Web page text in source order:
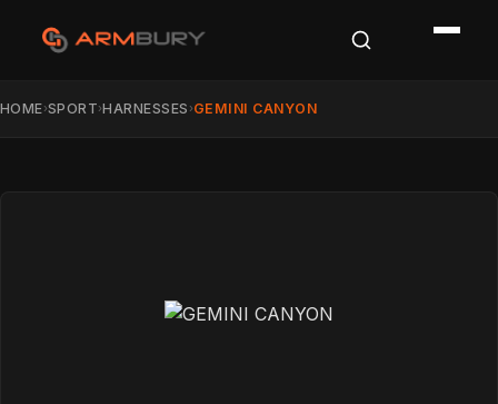
HOME›SPORT›HARNESSES ›GEMINI CANYON